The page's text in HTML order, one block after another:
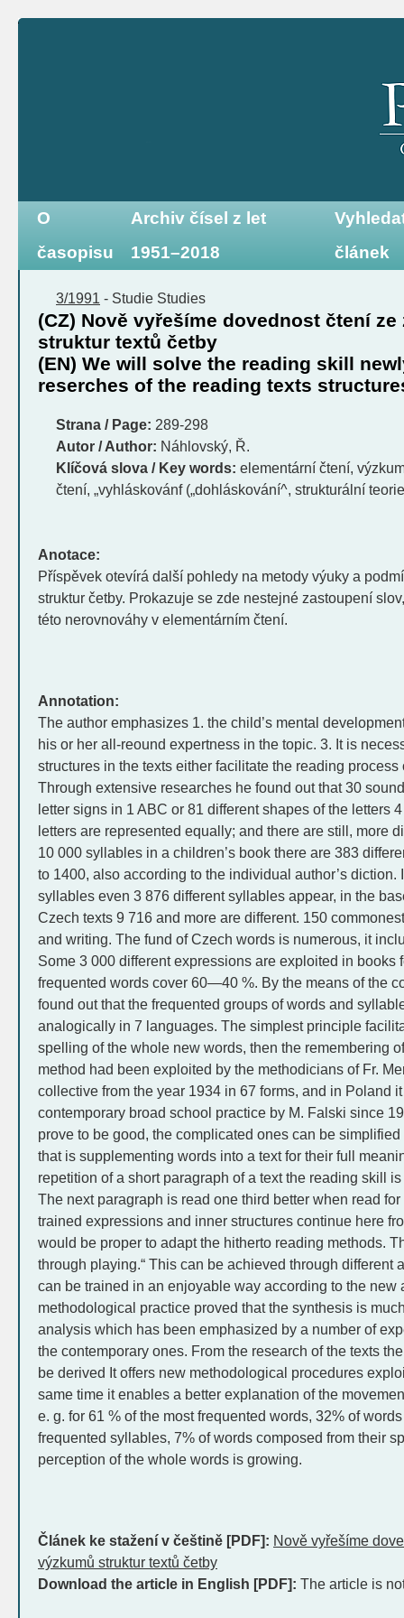
O
časopisu
Archiv čísel z let
1951–2018
článek
3/1991 - Studie Studies
(CZ) Nově vyřešíme dovednost čtení
struktur textů četby
(EN) We will solve the reading skill
reserches of the reading texts
Strana / Page: 289-298
Autor / Author: Náhlovský, Ř.
Klíčová slova / Key words: elementární čtení,
čtení, „vyhláskovánf („dohláskování^, strukturální
Anotace:
Příspěvek otevírá další pohledy na metody výuky a
struktur četby. Prokazuje se zde nestejné zastoupení
této nerovnováhy v elementárním čtení.
Annotation:
The author emphasizes 1. the child’s mental
his or her all-reound expertness in the topic. 3. It is
structures in the texts either facilitate the reading
Through extensive researches he found out that 30
letter signs in 1 ABC or 81 different shapes of the letters
letters are represented equally; and there are still, more
10 000 syllables in a children’s book there are 383
to 1400, also according to the individual author’s diction.
syllables even 3 876 different syllables appear, in the
Czech texts 9 716 and more are different. 150
and writing. The fund of Czech words is numerous, it
Some 3 000 different expressions are exploited in books
frequented words cover 60—40 %. By the means of the
found out that the frequented groups of words and
analogically in 7 languages. The simplest principle
spelling of the whole new words, then the remembering
method had been exploited by the methodicians of Fr.
collective from the year 1934 in 67 forms, and in Poland
contemporary broad school practice by M. Falski since
prove to be good, the complicated ones can be
that is supplementing words into a text for their full
repetition of a short paragraph of a text the reading skill
The next paragraph is read one third better when read
trained expressions and inner structures continue here
would be proper to adapt the hitherto reading methods.
through playing.“ This can be achieved through different
can be trained in an enjoyable way according to the new
methodological practice proved that the synthesis is
analysis which has been emphasized by a number of
the contemporary ones. From the research of the texts
be derived It offers new methodological procedures
same time it enables a better explanation of the
e. g. for 61 % of the most frequented words, 32% of
frequented syllables, 7% of words composed from their
perception of the whole words is growing.
Článek ke stažení v češtině [PDF]: Nově vyřešíme
výzkumů struktur textů četby
Download the article in English [PDF]: The article is